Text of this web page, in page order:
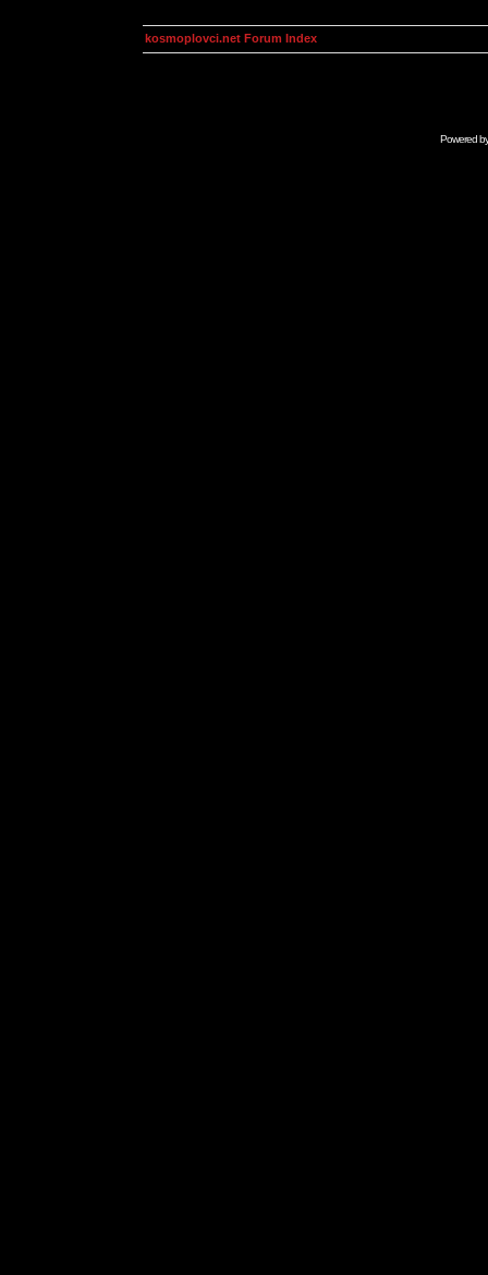
kosmoplovci.net Forum Index
Powered